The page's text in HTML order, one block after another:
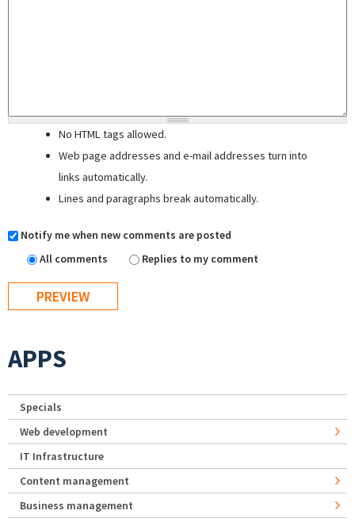
No HTML tags allowed.
Web page addresses and e-mail addresses turn into
links automatically.
Lines and paragraphs break automatically.
Notify me when new comments are posted
All comments
Replies to my comment
APPS
Specials
Web development
IT Infrastructure
Content management
Business management